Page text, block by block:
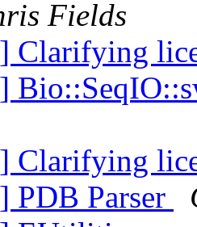
Fields
Clarifying
Clarifying
Parser